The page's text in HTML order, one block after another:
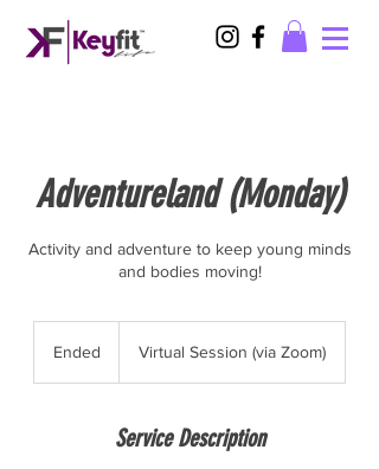
Adventureland (Monday)
Activity and adventure to keep young minds
and bodies moving!
Ended Virtual Session (via Zoom)
Service Description